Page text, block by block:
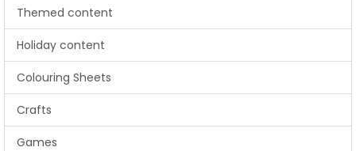
Themed content
Holiday content
Colouring Sheets
Crafts
Games